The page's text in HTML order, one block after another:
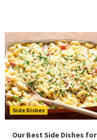
Side Dishes
Our Best Side Dishes for